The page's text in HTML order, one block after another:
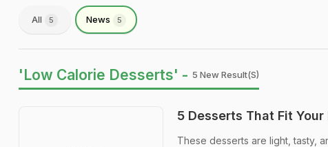
All 5 News 5
'Low Calorie Desserts' - 5 New Result(s)
5 Desserts That Fit
These desserts are light, tasty,